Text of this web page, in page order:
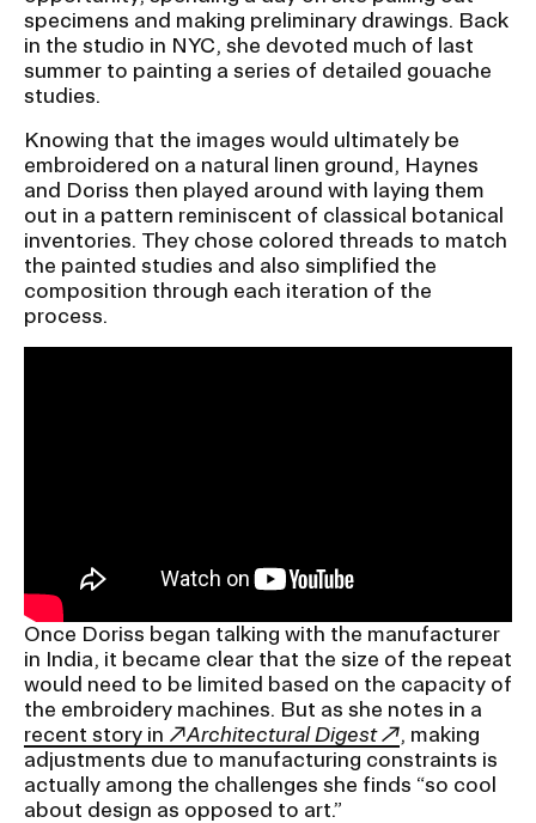
specimens and making preliminary drawings. Back
in the studio in NYC, she devoted much of last
summer to painting a series of detailed gouache
studies.
Knowing that the images would ultimately be
embroidered on a natural linen ground, Haynes
and Doriss then played around with laying them
out in a pattern reminiscent of classical botanical
inventories. They chose colored threads to match
the painted studies and also simplified the
composition through each iteration of the
process.
Once Doriss began talking with the manufacturer
in India, it became clear that the size of the repeat
would need to be limited based on the capacity of
the embroidery machines. But as she notes in a
recent story in
Architectural Digest
, making
adjustments due to manufacturing constraints is
actually among the challenges she finds “so cool
about design as opposed to art.”